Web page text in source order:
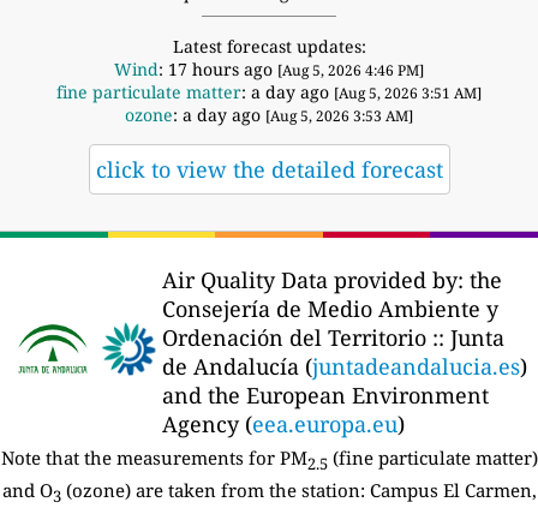
Latest forecast updates:
Wind: 17 hours ago [Aug 5, 2026 4:46 PM]
fine particulate matter: a day ago [Aug 5, 2026 3:51 AM]
ozone: a day ago [Aug 5, 2026 3:53 AM]
click to view the detailed forecast
Air Quality Data provided by: the
Consejería de Medio Ambiente y
Ordenación del Territorio :: Junta
de Andalucía (juntadeandalucia.es)
and the European Environment
Agency (eea.europa.eu)
Note that the measurements for PM2.5 (fine particulate matter)
and O3(ozone) are taken from the station: Campus El Carmen,